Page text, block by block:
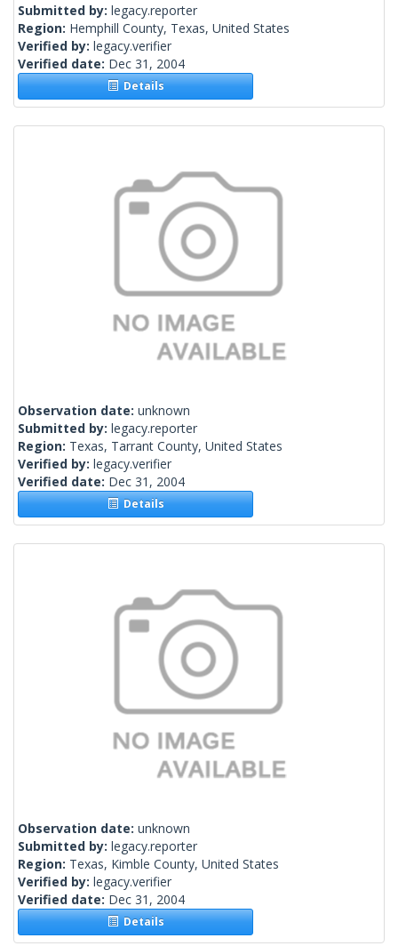
Submitted by: legacy.reporter
Region: Hemphill County, Texas, United States
Verified by: legacy.verifier
Verified date: Dec 31, 2004
Details
Observation date: unknown
Submitted by: legacy.reporter
Region: Texas, Tarrant County, United States
Verified by: legacy.verifier
Verified date: Dec 31, 2004
Details
Observation date: unknown
Submitted by: legacy.reporter
Region: Texas, Kimble County, United States
Verified by: legacy.verifier
Verified date: Dec 31, 2004
Details